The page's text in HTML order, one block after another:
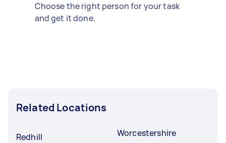
Choose the right person for your task
and get it done.
Related Locations
Redhill
Worcestershire